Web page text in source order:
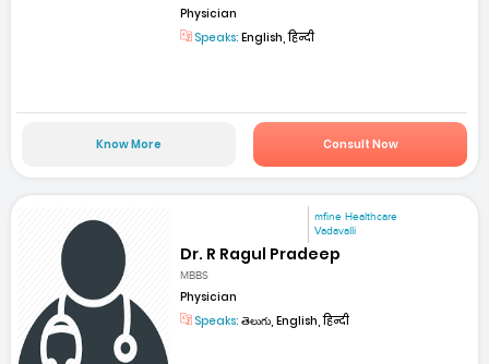
Physician
Speaks: English, हिन्दी
Know More Consult Now
mfine Healthcare
Vadavalli
Dr. R Ragul Pradeep
MBBS
Physician
Speaks: తెలుగు, English, हिन्दी